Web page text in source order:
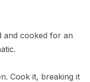
and cooked for an
Cook it, breaking it